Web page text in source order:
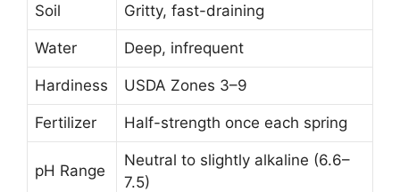
Soil Gritty, fast-draining
Water Deep, infrequent
Hardiness USDA Zones 3–9
Fertilizer Half-strength once each spring
pH Range
Neutral to slightly alkaline (6.6–
7.5)